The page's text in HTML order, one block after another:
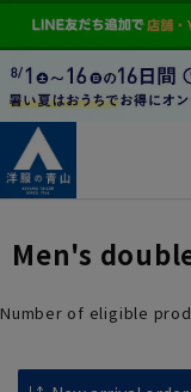
Men's
Number of eligible